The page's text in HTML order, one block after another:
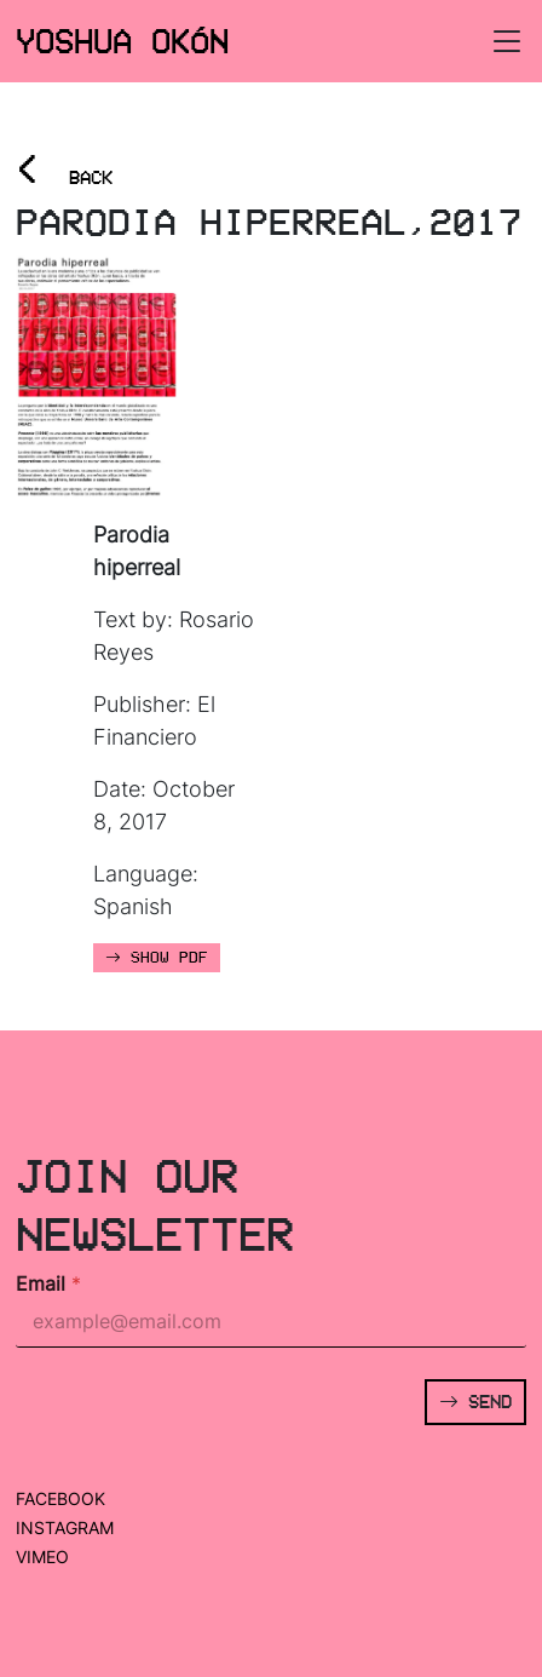
YOSHUA OKÓN
< BACK
PARODIA HIPERREAL,2017
Parodia
hiperreal
Text by: Rosario
Reyes
Publisher: El
Financiero
Date: October
8, 2017
Language:
Spanish
SHOW PDF
JOIN OUR
NEWSLETTER
Email *
SEND
FACEBOOK
INSTAGRAM
VIMEO